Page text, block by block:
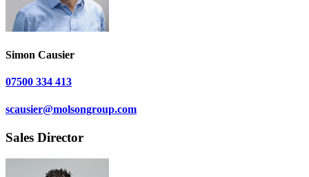
Simon Causier
07500 334 413
scausier@molsongroup.com
Sales Director